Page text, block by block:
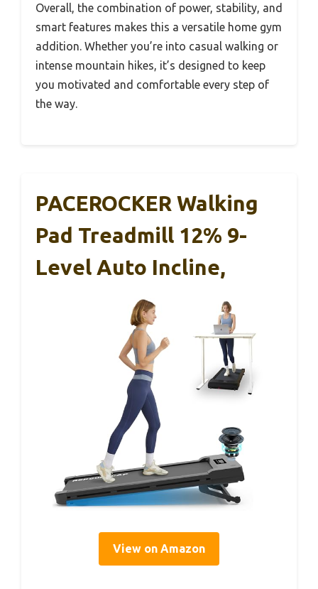
Overall, the combination of power, stability, and
smart features makes this a versatile home gym
addition. Whether you’re into casual walking or
intense mountain hikes, it’s designed to keep
you motivated and comfortable every step of
the way.
PACEROCKER Walking
Pad Treadmill 12% 9-
Level Auto Incline,
View on Amazon